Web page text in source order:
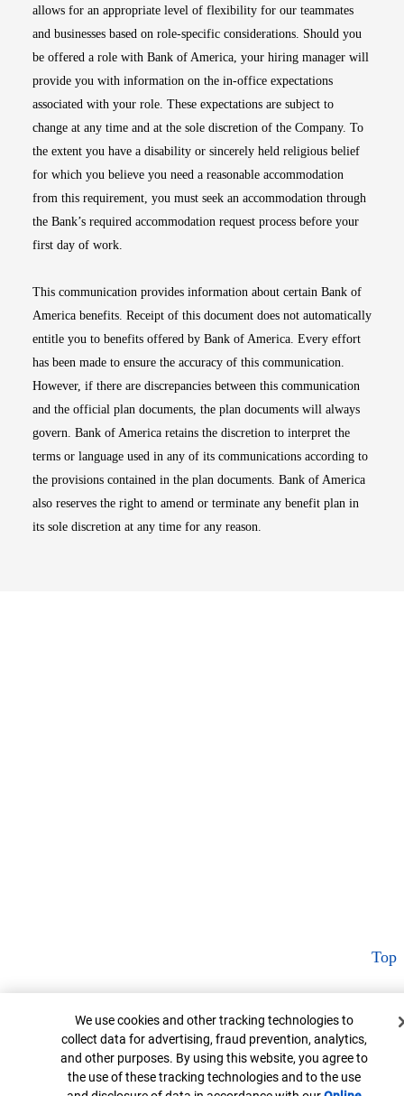
allows for an appropriate level of flexibility for our teammates
and businesses based on role-specific considerations. Should you
be offered a role with Bank of America, your hiring manager will
provide you with information on the in-office expectations
associated with your role. These expectations are subject to
change at any time and at the sole discretion of the Company. To
the extent you have a disability or sincerely held religious belief
for which you believe you need a reasonable accommodation
from this requirement, you must seek an accommodation through
the Bank’s required accommodation request process before your
first day of work.
This communication provides information about certain Bank of
America benefits. Receipt of this document does not automatically
entitle you to benefits offered by Bank of America. Every effort
has been made to ensure the accuracy of this communication.
However, if there are discrepancies between this communication
and the official plan documents, the plan documents will always
govern. Bank of America retains the discretion to interpret the
terms or language used in any of its communications according to
the provisions contained in the plan documents. Bank of America
also reserves the right to amend or terminate any benefit plan in
its sole discretion at any time for any reason.
Top
Cookie Banner
We use cookies and other tracking technologies to
collect data for advertising, fraud prevention, analytics,
and other purposes. By using this website, you agree to
the use of these tracking technologies and to the use